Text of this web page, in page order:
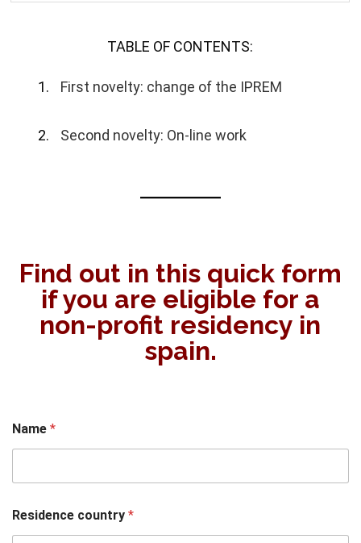
TABLE OF CONTENTS:
First novelty: change of the IPREM
Second novelty: On-line work
Find out in this quick form
if you are eligible for a
non-profit residency in
spain.
Name*
Residence country*